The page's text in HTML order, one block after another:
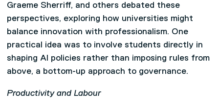
Graeme Sherriff, and others debated these
perspectives, exploring how universities might
balance innovation with professionalism. One
practical idea was to involve students directly in
shaping AI policies rather than imposing rules from
above, a bottom-up approach to governance.
Productivity and Labour